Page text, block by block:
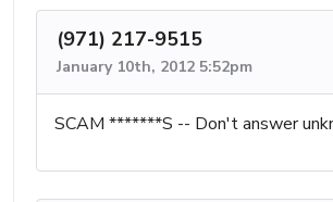
(971) 217-9515
January 10th, 2012 5:52pm
SCAM *******S -- Don't answer